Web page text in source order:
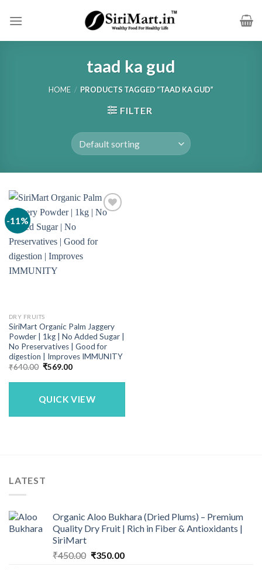
taad ka gud
HOME / PRODUCTS TAGGED “TAAD KA GUD”
FILTER
-11%
DRY FRUITS
SiriMart Organic Palm Jaggery
Powder | 1kg | No Added Sugar |
No Preservatives | Good for
digestion | Improves IMMUNITY
₹640.00 Original
was:
₹569.00Current
is:
QUICK VIEW
LATEST
Organic Aloo Bukhara (Dried Plums) – Premium
Quality Dry Fruit | Rich in Fiber & Antioxidants |
SiriMart
₹450.00 Original
₹350.00Current